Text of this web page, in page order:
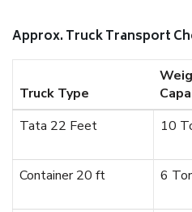
Approx. Truck Transport
Truck Type
Tata 22 Feet
10
Container 20 ft
6